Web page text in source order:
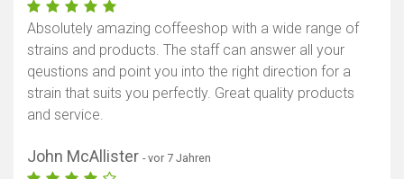
Absolutely amazing coffeeshop with a wide range of
strains and products. The staff can answer all your
qeustions and point you into the right direction for a
strain that suits you perfectly. Great quality products
and service.
John McAllister - vor 7 Jahren